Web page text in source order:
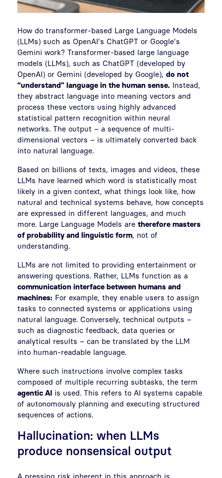
How do transformer-based Large Language Models
(LLMs) such as OpenAI's ChatGPT or Google's
Gemini work? Transformer-based large language
models (LLMs), such as ChatGPT (developed by
OpenAI) or Gemini (developed by Google), do not
“understand” language in the human sense. Instead,
they abstract language into meaning vectors and
process these vectors using highly advanced
statistical pattern recognition within neural
networks. The output – a sequence of multi-
dimensional vectors – is ultimately converted back
into natural language.
Based on billions of texts, images and videos, these
LLMs have learned which word is statistically most
likely in a given context, what things look like, how
natural and technical systems behave, how concepts
are expressed in different languages, and much
more. Large Language Models are therefore masters
of probability and linguistic form, not of
understanding.
LLMs are not limited to providing entertainment or
answering questions. Rather, LLMs function as a
communication interface between humans and
machines: For example, they enable users to assign
tasks to connected systems or applications using
natural language. Conversely, technical outputs –
such as diagnostic feedback, data queries or
analytical results – can be translated by the LLM
into human-readable language.
Where such instructions involve complex tasks
composed of multiple recurring subtasks, the term
agentic AI is used. This refers to AI systems capable
of autonomously planning and executing structured
sequences of actions.
Hallucination: when LLMs
produce nonsensical output
A pressing risk inherent in this approach is